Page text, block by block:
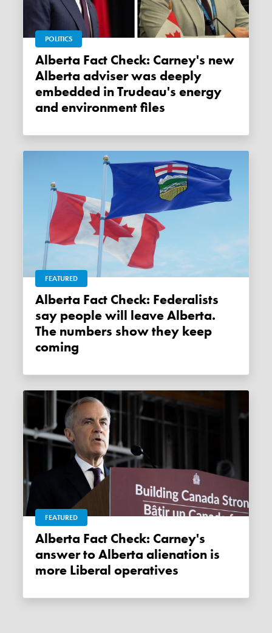
POLITICS
Alberta Fact Check: Carney's new
Alberta adviser was deeply
embedded in Trudeau's energy
and environment files
FEATURED
Alberta Fact Check: Federalists
say people will leave Alberta.
The numbers show they keep
coming
FEATURED
Alberta Fact Check: Carney's
answer to Alberta alienation is
more Liberal operatives